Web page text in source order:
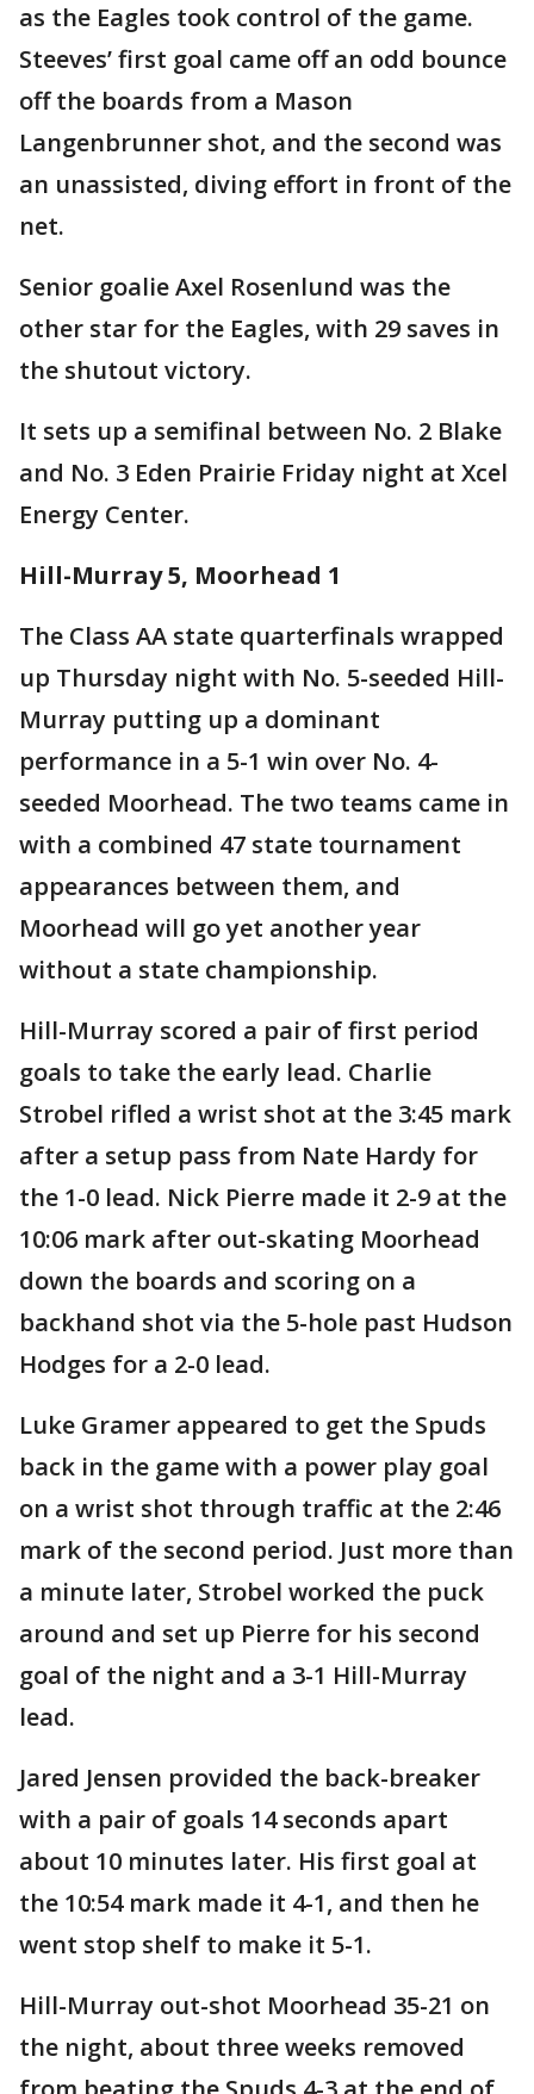
as the Eagles took control of the game.
Steeves’ first goal came off an odd bounce
off the boards from a Mason
Langenbrunner shot, and the second was
an unassisted, diving effort in front of the
net.
Senior goalie Axel Rosenlund was the
other star for the Eagles, with 29 saves in
the shutout victory.
It sets up a semifinal between No. 2 Blake
and No. 3 Eden Prairie Friday night at Xcel
Energy Center.
Hill-Murray 5, Moorhead 1
The Class AA state quarterfinals wrapped
up Thursday night with No. 5-seeded Hill-
Murray putting up a dominant
performance in a 5-1 win over No. 4-
seeded Moorhead. The two teams came in
with a combined 47 state tournament
appearances between them, and
Moorhead will go yet another year
without a state championship.
Hill-Murray scored a pair of first period
goals to take the early lead. Charlie
Strobel rifled a wrist shot at the 3:45 mark
after a setup pass from Nate Hardy for
the 1-0 lead. Nick Pierre made it 2-9 at the
10:06 mark after out-skating Moorhead
down the boards and scoring on a
backhand shot via the 5-hole past Hudson
Hodges for a 2-0 lead.
Luke Gramer appeared to get the Spuds
back in the game with a power play goal
on a wrist shot through traffic at the 2:46
mark of the second period. Just more than
a minute later, Strobel worked the puck
around and set up Pierre for his second
goal of the night and a 3-1 Hill-Murray
lead.
Jared Jensen provided the back-breaker
with a pair of goals 14 seconds apart
about 10 minutes later. His first goal at
the 10:54 mark made it 4-1, and then he
went stop shelf to make it 5-1.
Hill-Murray out-shot Moorhead 35-21 on
the night, about three weeks removed